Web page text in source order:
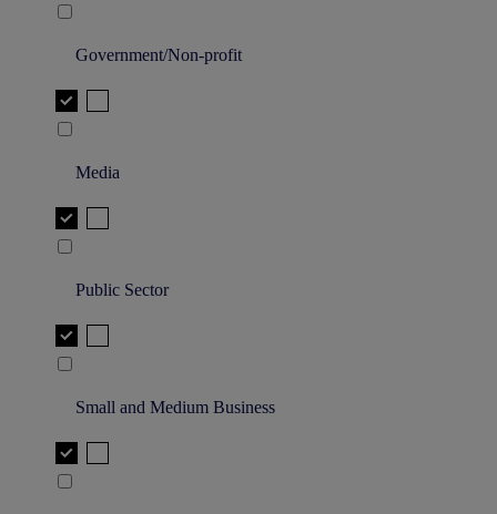
Government/Non-profit
Media
Public Sector
Small and Medium Business